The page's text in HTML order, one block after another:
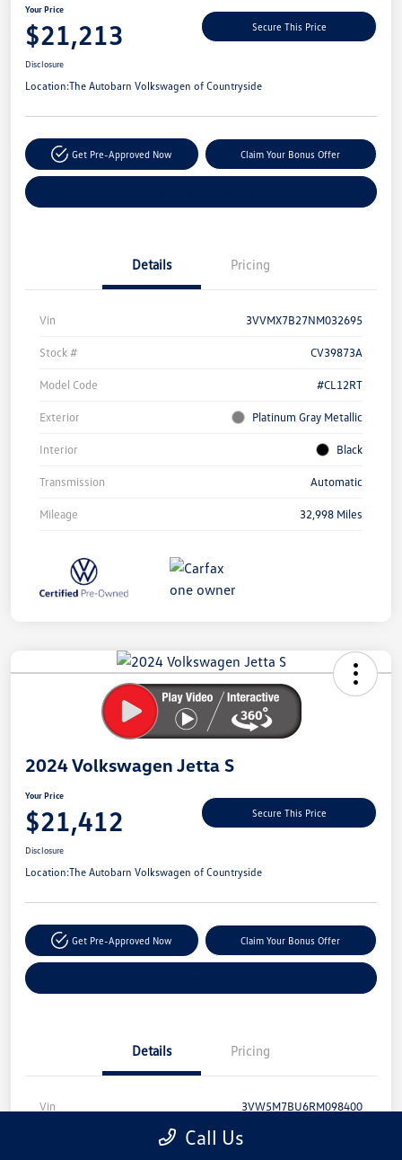
Your Price
$21,213 Secure This Price
Disclosure
Location:The Autobarn Volkswagen of Countryside
Get Pre-Approved Now Claim Your Bonus Offer
Details Pricing
Vin 3VVMX7B27NM032695
Stock # CV39873A
Model Code #CL12RT
Exterior Platinum Gray Metallic
Interior Black
Transmission Automatic
Mileage 32,998 Miles
Savings
2024 Volkswagen Jetta S
Your Price
$21,412 Secure This Price
Disclosure
Location:The Autobarn Volkswagen of Countryside
Get Pre-Approved Now Claim Your Bonus Offer
Details Pricing
Vin 3VW5M7BU6RM098400
Call Us